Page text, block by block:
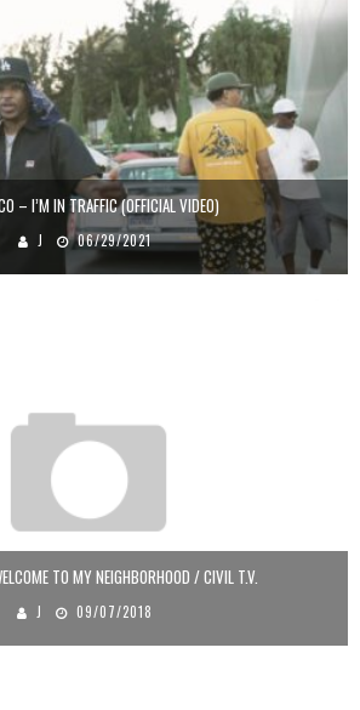
– I’M IN TRAFFIC (OFFICIAL VIDEO)
J 06/29/2021
TO MY NEIGHBORHOOD / CIVIL T.V.
J 09/07/2018